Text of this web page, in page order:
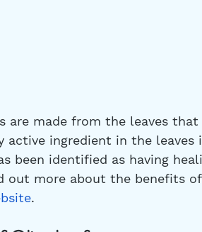
are made from the leaves
active ingredient in the leaves
been identified as having
out more about the benefits
.